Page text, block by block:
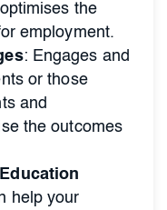
the
employment.
: Engages and
or those
and
the outcomes
help your